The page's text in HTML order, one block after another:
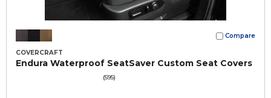
Compare
COVERCRAFT
Endura Waterproof SeatSaver Custom Seat Covers
(595)